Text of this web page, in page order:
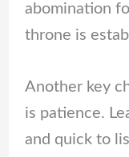
abomination
throne is
Another key
is patience.
and quick to